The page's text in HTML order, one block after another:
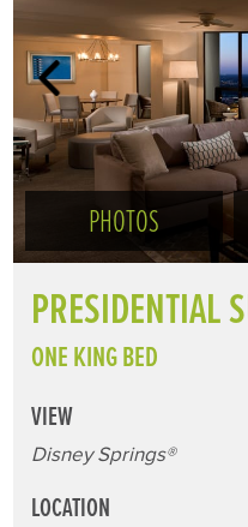
PHOTOS
PRESIDENTIAL
ONE KING BED
VIEW
Disney Springs®
LOCATION